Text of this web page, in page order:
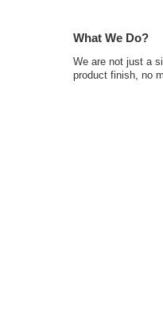
What We Do?
We are not just a
product finish, no